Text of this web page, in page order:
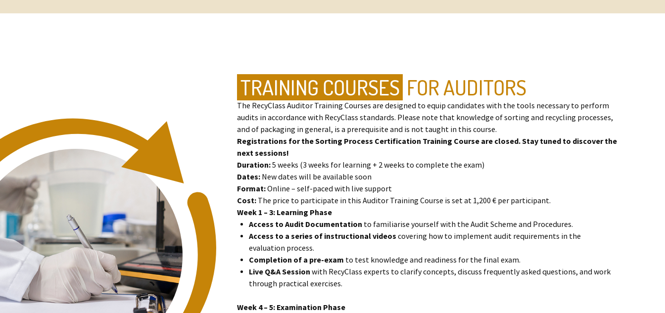
TRAINING COURSES FOR AUDITORS
The RecyClass Auditor Training Courses are designed to equip candidates with the tools necessary to perform
audits in accordance with RecyClass standards. Please note that knowledge of sorting and recycling processes,
and of packaging in general, is a prerequisite and is not taught in this course.
Registrations for the Sorting Process Certification Training Course are closed. Stay tuned to discover the
next sessions!
Duration:5 weeks (3 weeks for learning + 2 weeks to complete the exam)
Dates: New dates will be available soon
Format:Online – self-paced with live support
Cost: The price to participate in this Auditor Training Course is set at 1,200 € per participant.
Week 1 – 3: Learning Phase
Access to Audit Documentation to familiarise yourself with the Audit Scheme and Procedures.
Access to a series of instructional videos covering how to implement audit requirements in the
evaluation process.
Completion of a pre-exam to test knowledge and readiness for the final exam.
Live Q&A Sessionwith RecyClass experts to clarify concepts, discuss frequently asked questions, and work
through practical exercises.
Week 4 – 5: Examination Phase